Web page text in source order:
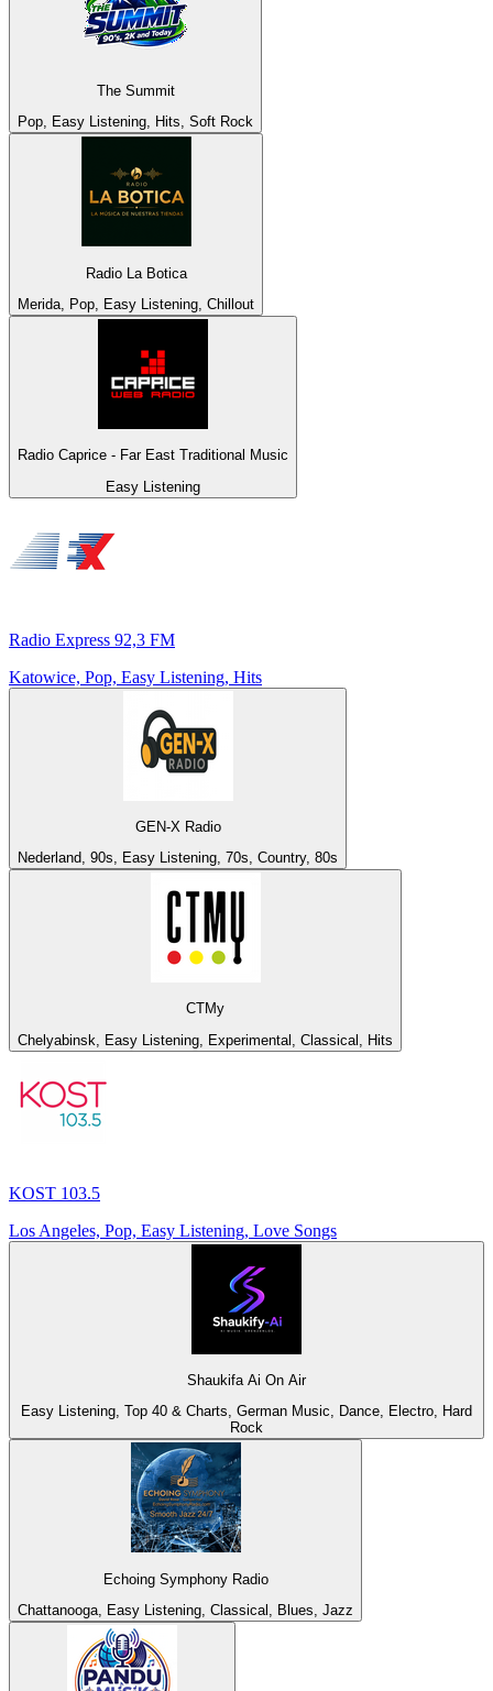
The Summit
Pop, Easy Listening, Hits, Soft Rock
Radio La Botica
Merida, Pop, Easy Listening, Chillout
Radio Caprice - Far East Traditional Music
Easy Listening
Radio Express 92,3 FM
Katowice, Pop, Easy Listening, Hits
GEN-X Radio
Nederland, 90s, Easy Listening, 70s, Country, 80s
СТМу
Chelyabinsk, Easy Listening, Experimental, Classical, Hits
KOST 103.5
Los Angeles, Pop, Easy Listening, Love Songs
Shaukifa Ai On Air
Easy Listening, Top 40 & Charts, German Music, Dance, Electro, Hard
Rock
Echoing Symphony Radio
Chattanooga, Easy Listening, Classical, Blues, Jazz